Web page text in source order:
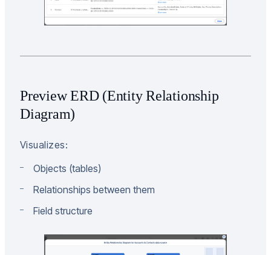
Preview ERD (Entity Relationship
Diagram)
Visualizes:
Objects (tables)
Relationships between them
Field structure